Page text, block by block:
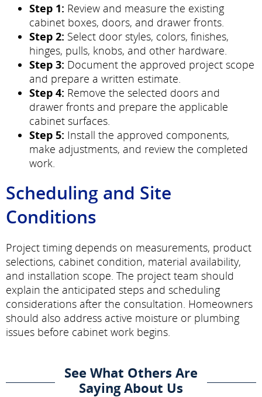
Step 1: Review and measure the existing
cabinet boxes, doors, and drawer fronts.
Step 2: Select door styles, colors, finishes,
hinges, pulls, knobs, and other hardware.
Step 3: Document the approved project scope
and prepare a written estimate.
Step 4: Remove the selected doors and
drawer fronts and prepare the applicable
cabinet surfaces.
Step 5: Install the approved components,
make adjustments, and review the completed
work.
Scheduling and Site
Conditions
Project timing depends on measurements, product
selections, cabinet condition, material availability,
and installation scope. The project team should
explain the anticipated steps and scheduling
considerations after the consultation. Homeowners
should also address active moisture or plumbing
issues before cabinet work begins.
See What Others Are
Saying About Us